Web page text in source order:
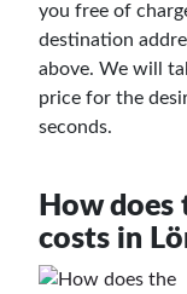
you free of
destination
above. We will
price for the
seconds.
How
costs in